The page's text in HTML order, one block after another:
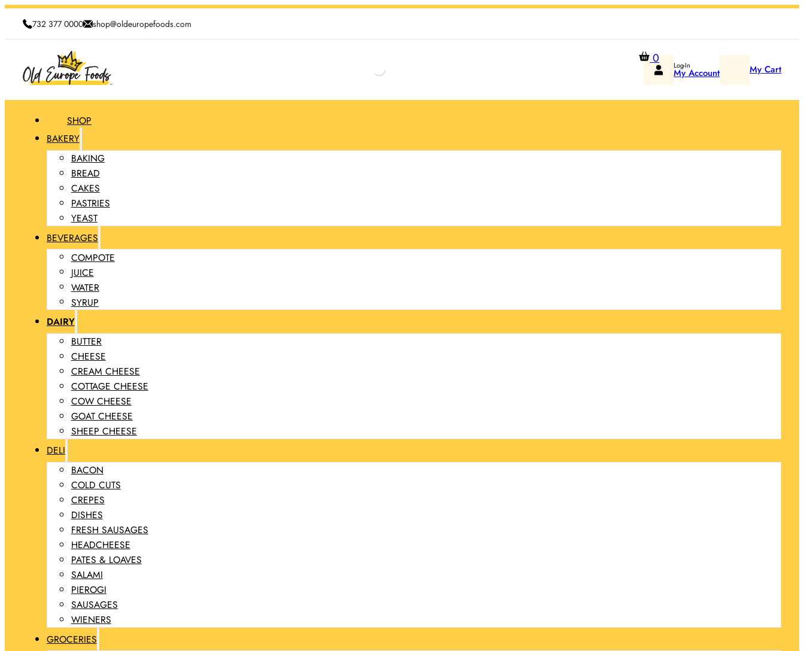
732 377 0000 shop@oldeuropefoods.com
Log-In
My Account
0
My Cart
SHOP
BAKERY
BAKING
BREAD
CAKES
PASTRIES
YEAST
BEVERAGES
COMPOTE
JUICE
WATER
SYRUP
DAIRY
BUTTER
CHEESE
CREAM CHEESE
COTTAGE CHEESE
COW CHEESE
GOAT CHEESE
SHEEP CHEESE
DELI
BACON
COLD CUTS
CREPES
DISHES
FRESH SAUSAGES
HEADCHEESE
PATES & LOAVES
SALAMI
PIEROGI
SAUSAGES
WIENERS
GROCERIES